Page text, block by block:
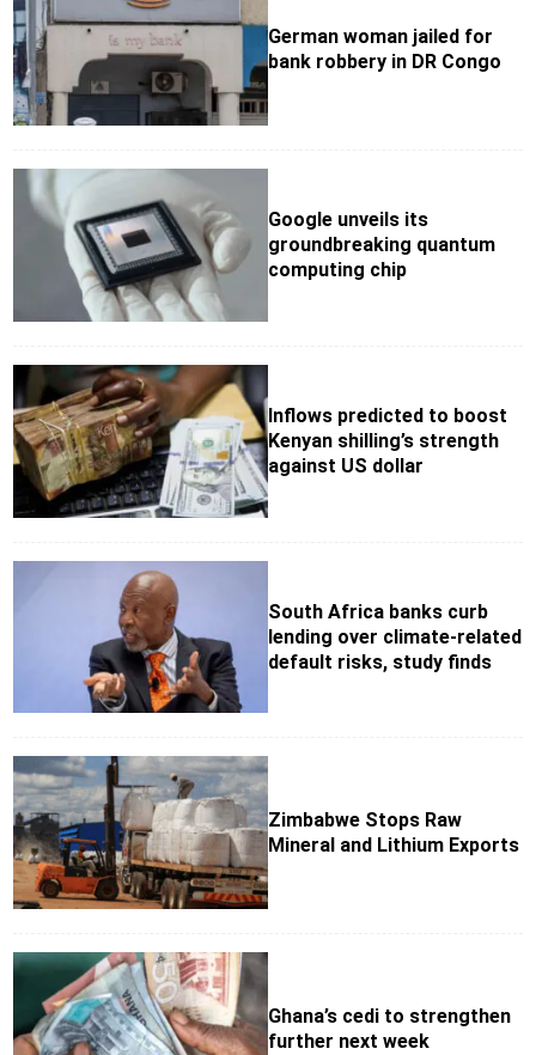
German woman jailed for
bank robbery in DR Congo
Google unveils its
groundbreaking quantum
computing chip
Inflows predicted to boost
Kenyan shilling’s strength
against US dollar
South Africa banks curb
lending over climate-related
default risks, study finds
Zimbabwe Stops Raw
Mineral and Lithium Exports
Ghana’s cedi to strengthen
further next week